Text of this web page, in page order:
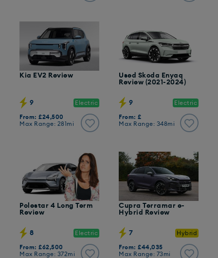
Kia EV2 Review
9 Electric
From: £24,500
Max Range: 281mi
Used Skoda Enyaq
Review (2021-2024)
9 Electric
From: £
Max Range: 348mi
Polestar 4 Long Term
Review
8 Electric
From: £62,500
Max Range: 372mi
Cupra Terramar e-
Hybrid Review
7 Hybrid
From: £44,035
Max Range: 73mi